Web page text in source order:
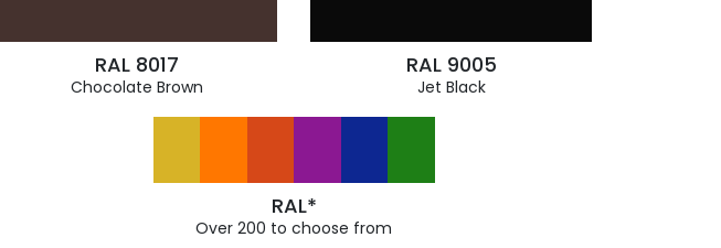
RAL 8017
Chocolate Brown
RAL 9005
Jet Black
RAL*
Over 200 to choose from